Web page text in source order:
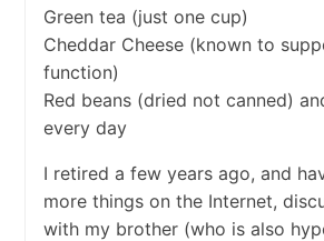
Green tea (just one cup)
Cheddar Cheese (known to
function)
Red beans (dried not canned)
every day
I retired a few years ago, and
more things on the Internet,
with my brother (who is also